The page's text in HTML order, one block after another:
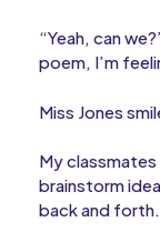
“Yeah, can
poem, I’m
Miss Jones
My
brainstorm
back and forth.